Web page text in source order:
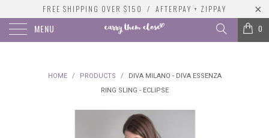
FREE SHIPPING OVER $150 / AFTERPAY + ZIPPAY
MENU 0
HOME / PRODUCTS /
DIVA MILANO - DIVA ESSENZA
RING SLING - ECLIPSE